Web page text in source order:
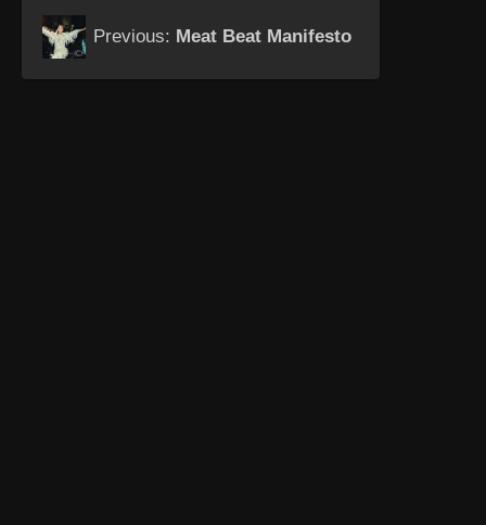
Previous: Meat Beat Manifesto